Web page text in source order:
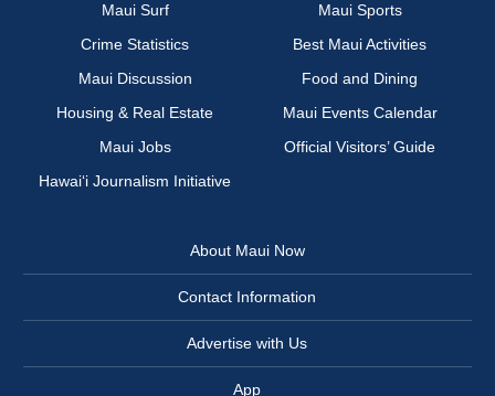
Maui Surf
Maui Sports
Crime Statistics
Best Maui Activities
Maui Discussion
Food and Dining
Housing & Real Estate
Maui Events Calendar
Maui Jobs
Official Visitors’ Guide
Hawai‘i Journalism Initiative
About Maui Now
Contact Information
Advertise with Us
App